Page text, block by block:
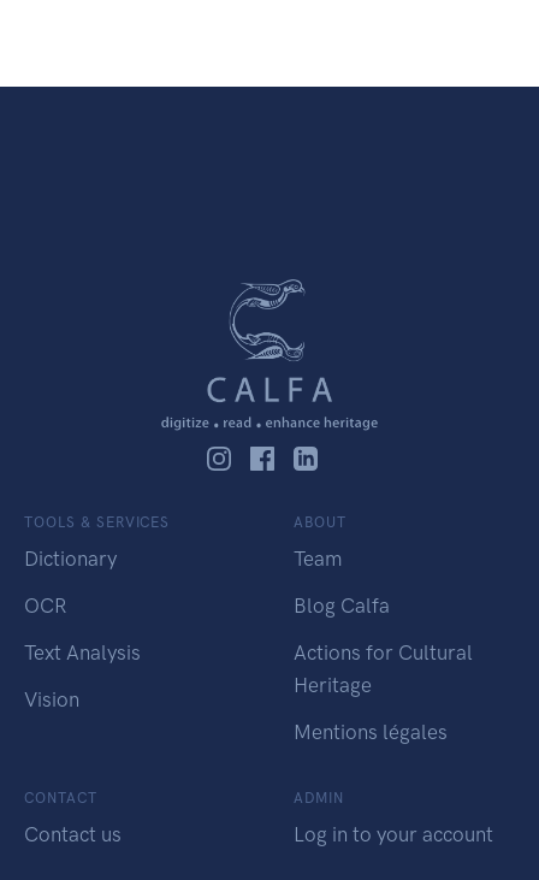
TOOLS & SERVICES
Dictionary
OCR
Text Analysis
Vision
ABOUT
Team
Blog Calfa
Actions for Cultural
Heritage
Mentions légales
CONTACT
Contact us
ADMIN
Log in to your account